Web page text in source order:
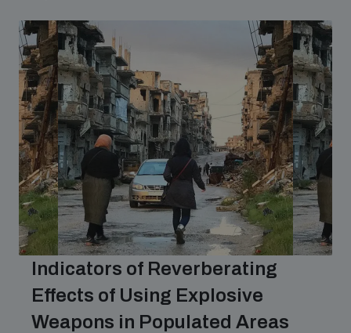
Indicators of Reverberating
Effects of Using Explosive
Weapons in Populated Areas